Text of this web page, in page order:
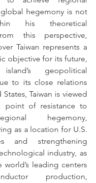
hegemony is not
his theoretical
this perspective,
Taiwan represents a
objective for its future,
geopolitical
to its close relations
Taiwan is viewed
point of resistance to
hegemony,
as a location for U.S.
and strengthening
industry, as
leading centers
production,